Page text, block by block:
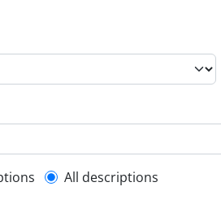
filter
All descriptions